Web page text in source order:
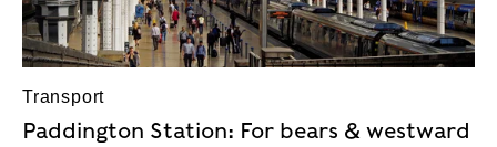
Transport
Paddington Station: For bears & westward